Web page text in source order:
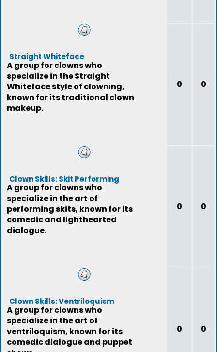
Straight Whiteface
A group for clowns who
specialize in the Straight
Whiteface style of clowning,
known for its traditional clown
makeup.
0 0
Clown Skills: Skit Performing
A group for clowns who
specialize in the art of
performing skits, known for its
comedic and lighthearted
dialogue.
0 0
Clown Skills: Ventriloquism
A group for clowns who
specialize in the art of
ventriloquism, known for its
comedic dialogue and puppet
0 0